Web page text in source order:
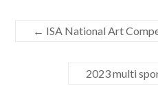
← ISA National Art
2023 multi